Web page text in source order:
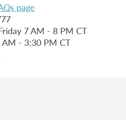
page
7 AM - 8 PM CT
AM - 3:30 PM CT